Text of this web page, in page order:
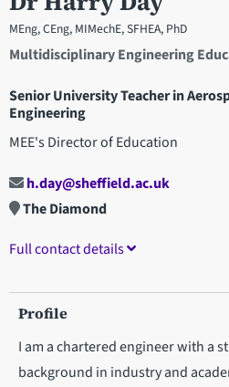
MEng, CEng, MIMechE, SFHEA, PhD
Multidisciplinary Engineering
Senior University Teacher in
Engineering
MEE's Director of Education
h.day@sheffield.ac.uk
The Diamond
Full contact details
Profile
I am a chartered engineer with a
background in industry and